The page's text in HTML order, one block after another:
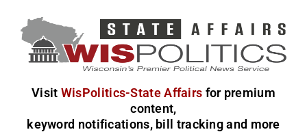
Visit WisPolitics-State Affairs for premium
content,
keyword notifications, bill tracking and more